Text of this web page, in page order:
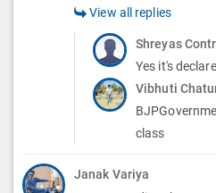
View all replies
Shreyas
Yes it's
Vibhuti
class
Janak Variya